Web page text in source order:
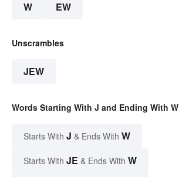
W EW
Unscrambles
JEW
Words Starting With J and Ending With W
Starts With J & Ends With W
Starts With JE & Ends With W